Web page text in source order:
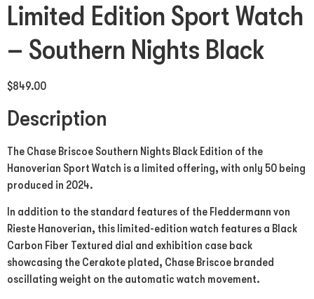
Limited Edition Sport Watch
– Southern Nights Black
$849.00
Description
The Chase Briscoe Southern Nights Black Edition of the
Hanoverian Sport Watch is a limited offering, with only 50 being
produced in 2024.
In addition to the standard features of the Fleddermann von
Rieste Hanoverian, this limited-edition watch features a Black
Carbon Fiber Textured dial and exhibition case back
showcasing the Cerakote plated, Chase Briscoe branded
oscillating weight on the automatic watch movement.